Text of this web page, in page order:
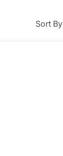
Sort By